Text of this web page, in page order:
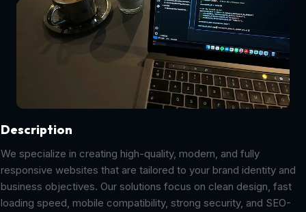
Description
We specialize in creating high-quality, modern, and fully
responsive websites that are tailored to your brand identity and
business objectives. Our solutions focus on clean design, fast
loading speed, mobile compatibility, strong security, and SEO-